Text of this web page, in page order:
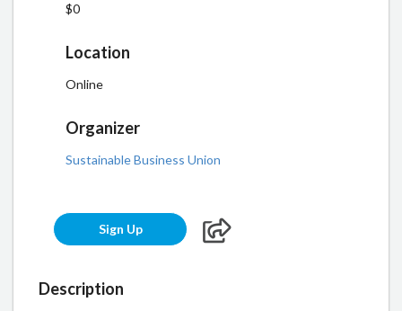
$0
Location
Online
Organizer
Sustainable Business Union
Sign Up
Description